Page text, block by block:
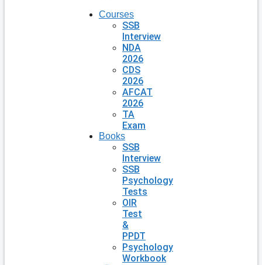
Courses
SSB
Interview
NDA
2026
CDS
2026
AFCAT
2026
TA
Exam
Books
SSB
Interview
SSB
Psychology
Tests
OIR
Test
&
PPDT
Psychology
Workbook